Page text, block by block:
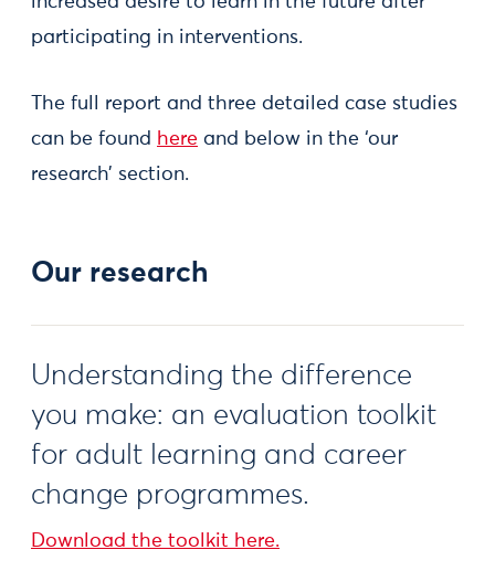
participating in interventions.
The full report and three detailed case studies
can be found here and below in the ‘our
research’ section.
Our research
Understanding the difference
you make: an evaluation toolkit
for adult learning and career
change programmes.
Download the toolkit here.